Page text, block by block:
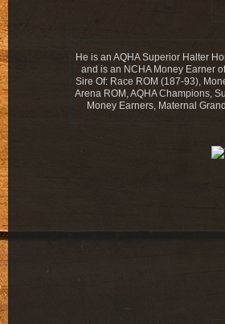
He is an AQHA Superior Halter
and is an NCHA Money Earner
Sire Of: Race ROM (187-93),
Arena ROM, AQHA Champions,
Money Earners, Maternal